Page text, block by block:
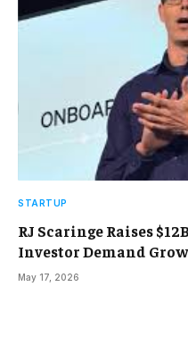
STARTUP
RJ Scaringe Raises
Investor Demand
May 17, 2026